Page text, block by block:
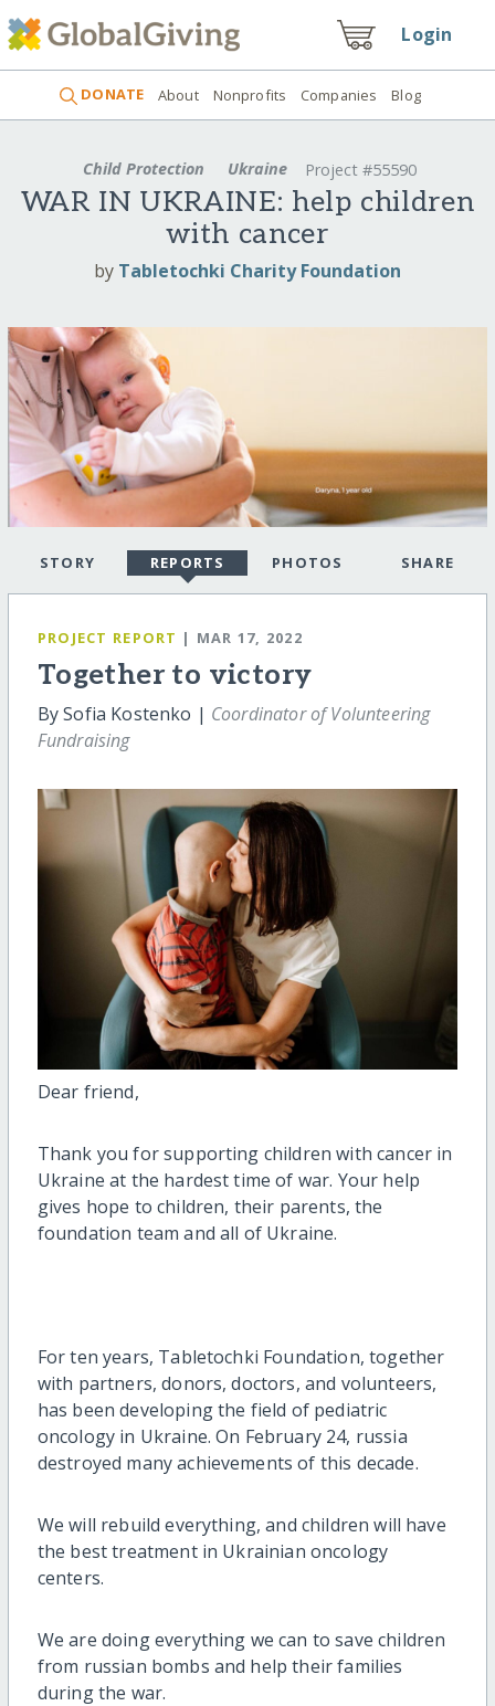
Login
DONATE About Nonprofits Companies Blog
Child Protection Ukraine Project #55590
WAR IN UKRAINE: help children
with cancer
by Tabletochki Charity Foundation
STORY REPORTS PHOTOS SHARE
PROJECT REPORT | MAR 17, 2022
Together to victory
By Sofia Kostenko | Coordinator of Volunteering
Fundraising
Dear friend,
Thank you for supporting children with cancer in
Ukraine at the hardest time of war. Your help
gives hope to children, their parents, the
foundation team and all of Ukraine.
For ten years, Tabletochki Foundation, together
with partners, donors, doctors, and volunteers,
has been developing the field of pediatric
oncology in Ukraine. On February 24, russia
destroyed many achievements of this decade.
We will rebuild everything, and children will have
the best treatment in Ukrainian oncology
centers.
We are doing everything we can to save children
from russian bombs and help their families
during the war.